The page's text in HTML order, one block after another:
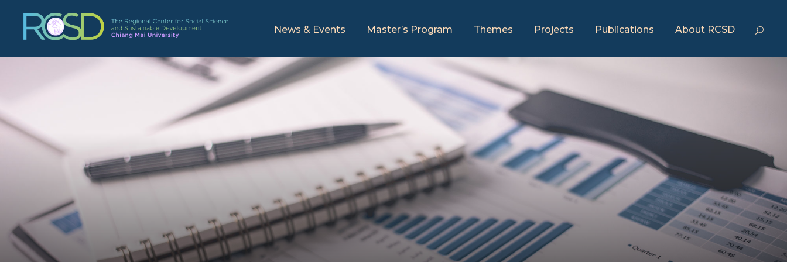
News & Events Master’s Program Themes Projects Publications About RCSD